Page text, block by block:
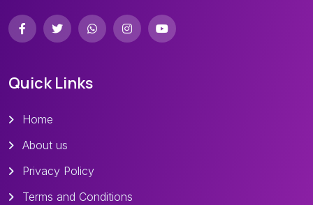
Quick Links
Home
About us
Privacy Policy
Terms and Conditions